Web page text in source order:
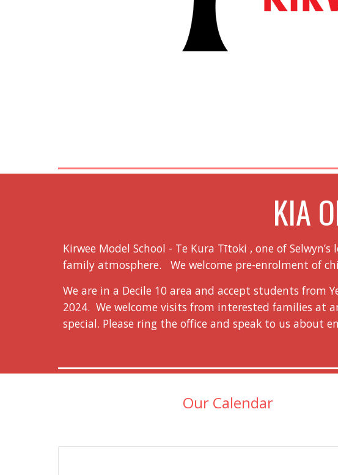
KIA
Kirwee Model School - Te Kura Tītoki , one of
family atmosphere. We welcome pre-enrolment of
We are in a Decile 10 area and accept students from
2024. We welcome visits from interested families at
special. Please ring the office and speak to us about
Our Calendar